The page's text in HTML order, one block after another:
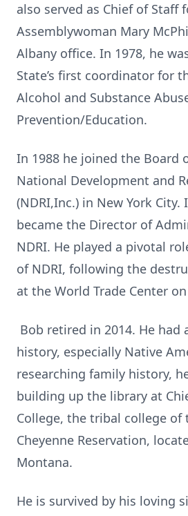
also served as Chief of Staff
Assemblywoman Mary
Albany office. In 1978, he
State’s first coordinator for
Alcohol and Substance
Prevention/Education.
In 1988 he joined the Board
National Development and
(NDRI,Inc.) in New York City.
became the Director of
NDRI. He played a pivotal
of NDRI, following the
at the World Trade Center
Bob retired in 2014. He had
history, especially Native
researching family history,
building up the library at
College, the tribal college of
Cheyenne Reservation,
Montana.
He is survived by his loving